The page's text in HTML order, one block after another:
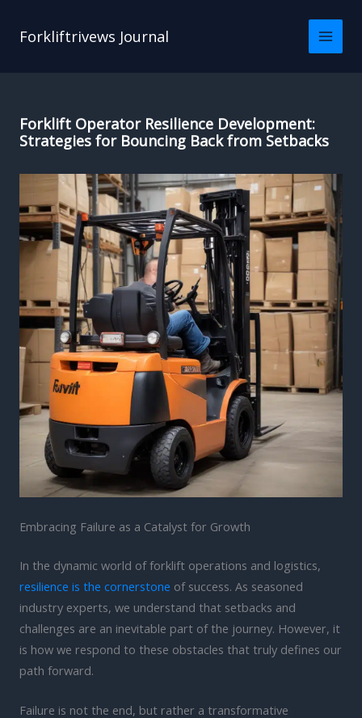
Forkliftrivews Journal
Forklift Operator Resilience Development:
Strategies for Bouncing Back from Setbacks
Embracing Failure as a Catalyst for Growth
In the dynamic world of forklift operations and logistics,
resilience is the cornerstone of success. As seasoned
industry experts, we understand that setbacks and
challenges are an inevitable part of the journey. However, it
is how we respond to these obstacles that truly defines our
path forward.
Failure is not the end, but rather a transformative